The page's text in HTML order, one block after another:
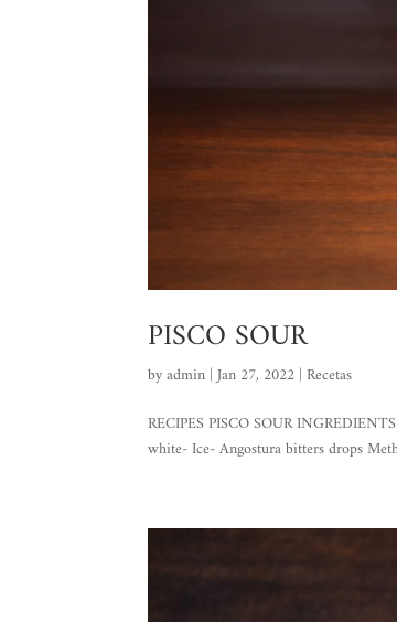
PISCO SOUR
byadmin |Jan 27, 2022 | Recetas
RECIPES PISCO SOUR
white- Ice- Angostura bitters drops